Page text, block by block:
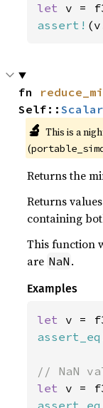
let
assert!
fn
Self::Scalar
🔬 This is a
(
Returns the
Returns
containing
This function
are NaN .
Examples
let v =
let v =